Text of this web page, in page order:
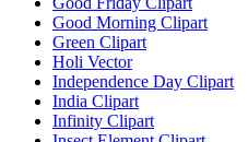
Good Morning Clipart
Green Clipart
Holi Vector
Independence Day Clipart
India Clipart
Infinity Clipart